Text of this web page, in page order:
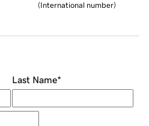
(International number)
Last Name*